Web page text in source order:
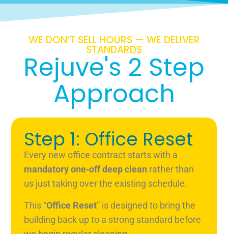
WE DON’T SELL HOURS — WE DELIVER
STANDARDS
Rejuve's 2 Step
Approach
Step 1: Office Reset
Every new office contract starts with a
mandatory one‑off deep clean rather than
us just taking over the existing schedule.
This “Office Reset” is designed to bring the
building back up to a strong standard before